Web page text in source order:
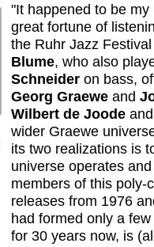
"It happened to be
great fortune of
the Ruhr Jazz
Blume, who also
Schneider on bass,
Georg Graewe and
Wilbert de Joode
wider Graewe
its two realizations is
universe operates
members of this poly-
releases from 1976
had formed only a
for 30 years now, is